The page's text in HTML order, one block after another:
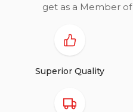
get as a Member
Superior Quality